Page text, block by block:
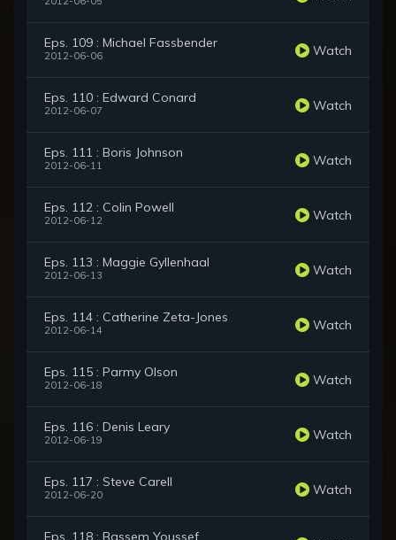
Eps. 109 : Michael Fassbender
2012-06-06 Watch
Eps. 110 : Edward Conard
2012-06-07 Watch
Eps. 111 : Boris Johnson
2012-06-11 Watch
Eps. 112 : Colin Powell
2012-06-12 Watch
Eps. 113 : Maggie Gyllenhaal
2012-06-13 Watch
Eps. 114 : Catherine Zeta-Jones
2012-06-14 Watch
Eps. 115 : Parmy Olson
2012-06-18 Watch
Eps. 116 : Denis Leary
2012-06-19 Watch
Eps. 117 : Steve Carell
2012-06-20 Watch
Eps. 118 : Bassem Youssef